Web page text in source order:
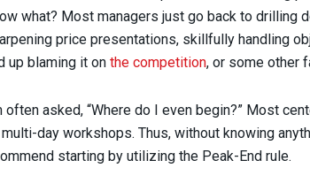
what? Most managers just go back to drilling
price presentations, skillfully handling
up blaming it on the competition, or some other
often asked, “Where do I even begin?” Most
day workshops. Thus, without knowing
starting by utilizing the Peak-End rule.